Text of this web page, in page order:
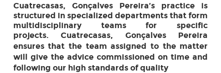
Cuatrecasas, Gonçalves Pereira’s practice is
structured in specialized departments that form
multidisciplinary teams for specific
projects.Cuatrecasas, Gonçalves Pereira
ensures that the team assigned to the matter
will give the advice commissioned on time and
following our high standards of quality